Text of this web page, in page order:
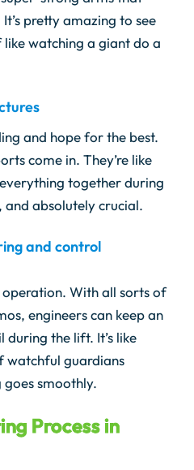
pretty amazing to see
watching a giant do a
and hope for the best.
come in. They’re like
together during
absolutely crucial.
and control
With all sorts of
engineers can keep an
the lift. It’s like
watchful guardians
smoothly.
Process in